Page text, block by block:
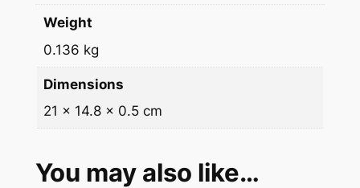
T
O
y
Weight
0.136 kg
Dimensions
21 × 14.8 × 0.5 cm
You may also like…